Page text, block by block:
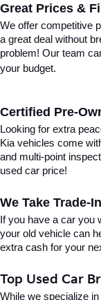
Great Prices &
We offer competitive
a great deal without
problem! Our team
your budget.
Certified Pre-
Looking for extra
Kia vehicles come
and multi-point
used car price!
We Take Trade-
If you have a car you
your old vehicle can
extra cash for your
Top Used Car
While we specialize